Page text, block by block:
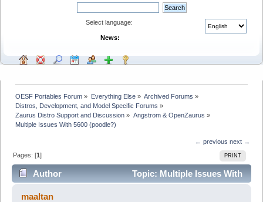
Select language:
News:
OESF Portables Forum » Everything Else» Archived Forums »
Distros, Development, and Model Specific Forums »
Zaurus Distro Support and Discussion » Angstrom & OpenZaurus »
Multiple Issues With 5600 (poodle?)
← previous next →
PRINT
Pages: [1]
Author
Topic: Multiple Issues With
5600 (poodle?) (Read 2838 times)
maaltan